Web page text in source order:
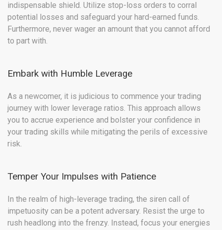
indispensable shield. Utilize stop-loss orders to corral
potential losses and safeguard your hard-earned funds.
Furthermore, never wager an amount that you cannot afford
to part with.
Embark with Humble Leverage
As a newcomer, it is judicious to commence your trading
journey with lower leverage ratios. This approach allows
you to accrue experience and bolster your confidence in
your trading skills while mitigating the perils of excessive
risk.
Temper Your Impulses with Patience
In the realm of high-leverage trading, the siren call of
impetuosity can be a potent adversary. Resist the urge to
rush headlong into the frenzy. Instead, focus your energies